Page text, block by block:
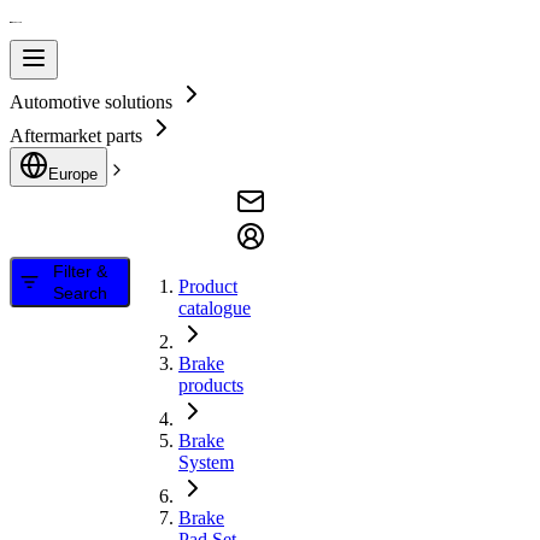
Automotive solutions
Aftermarket parts
Europe
Filter &
Search
Product
catalogue
Brake
products
Brake
System
Brake